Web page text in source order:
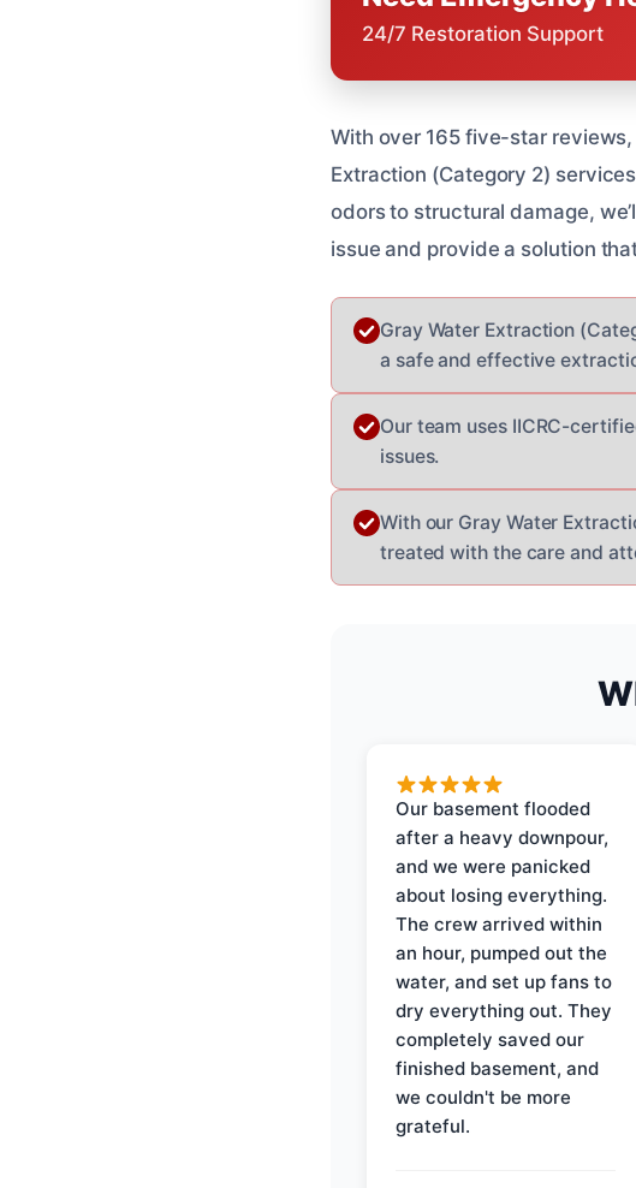
24/7 Restoration Support
With over 165 five-star
Extraction (Category 2)
odors to structural damage,
issue and provide a solution
Gray Water Extraction
a safe and effective
Our team uses IICRC-
issues.
With our Gray Water
treated with the care and
Our basement flooded
after a heavy downpour,
and we were panicked
about losing everything.
The crew arrived within
an hour, pumped out the
water, and set up fans to
dry everything out. They
completely saved our
finished basement, and
we couldn't be more
grateful.